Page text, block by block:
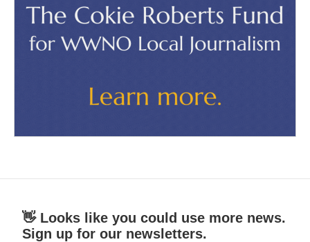
👋 Looks like you could use more news.
Sign up for our newsletters.